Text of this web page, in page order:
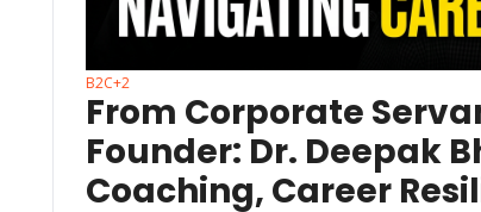
B2C+2
From Corporate
Founder: Dr. Deepak
Coaching, Career